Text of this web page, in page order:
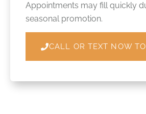
Appointments may fill quickly
seasonal promotion.
CALL OR TEXT NOW